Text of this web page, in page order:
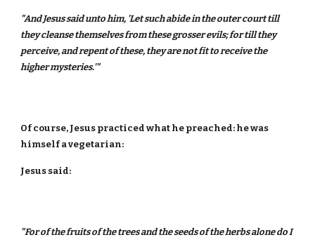
"And Jesus said unto him, 'Let such abide in the outer court till
they cleanse themselves from these grosser evils; for till they
perceive, and repent of these, they are not fit to receive the
higher mysteries.'"
Of course, Jesus practiced what he preached: he was
himself a vegetarian:
Jesus said:
"For of the fruits of the trees and the seeds of the herbs alone do I